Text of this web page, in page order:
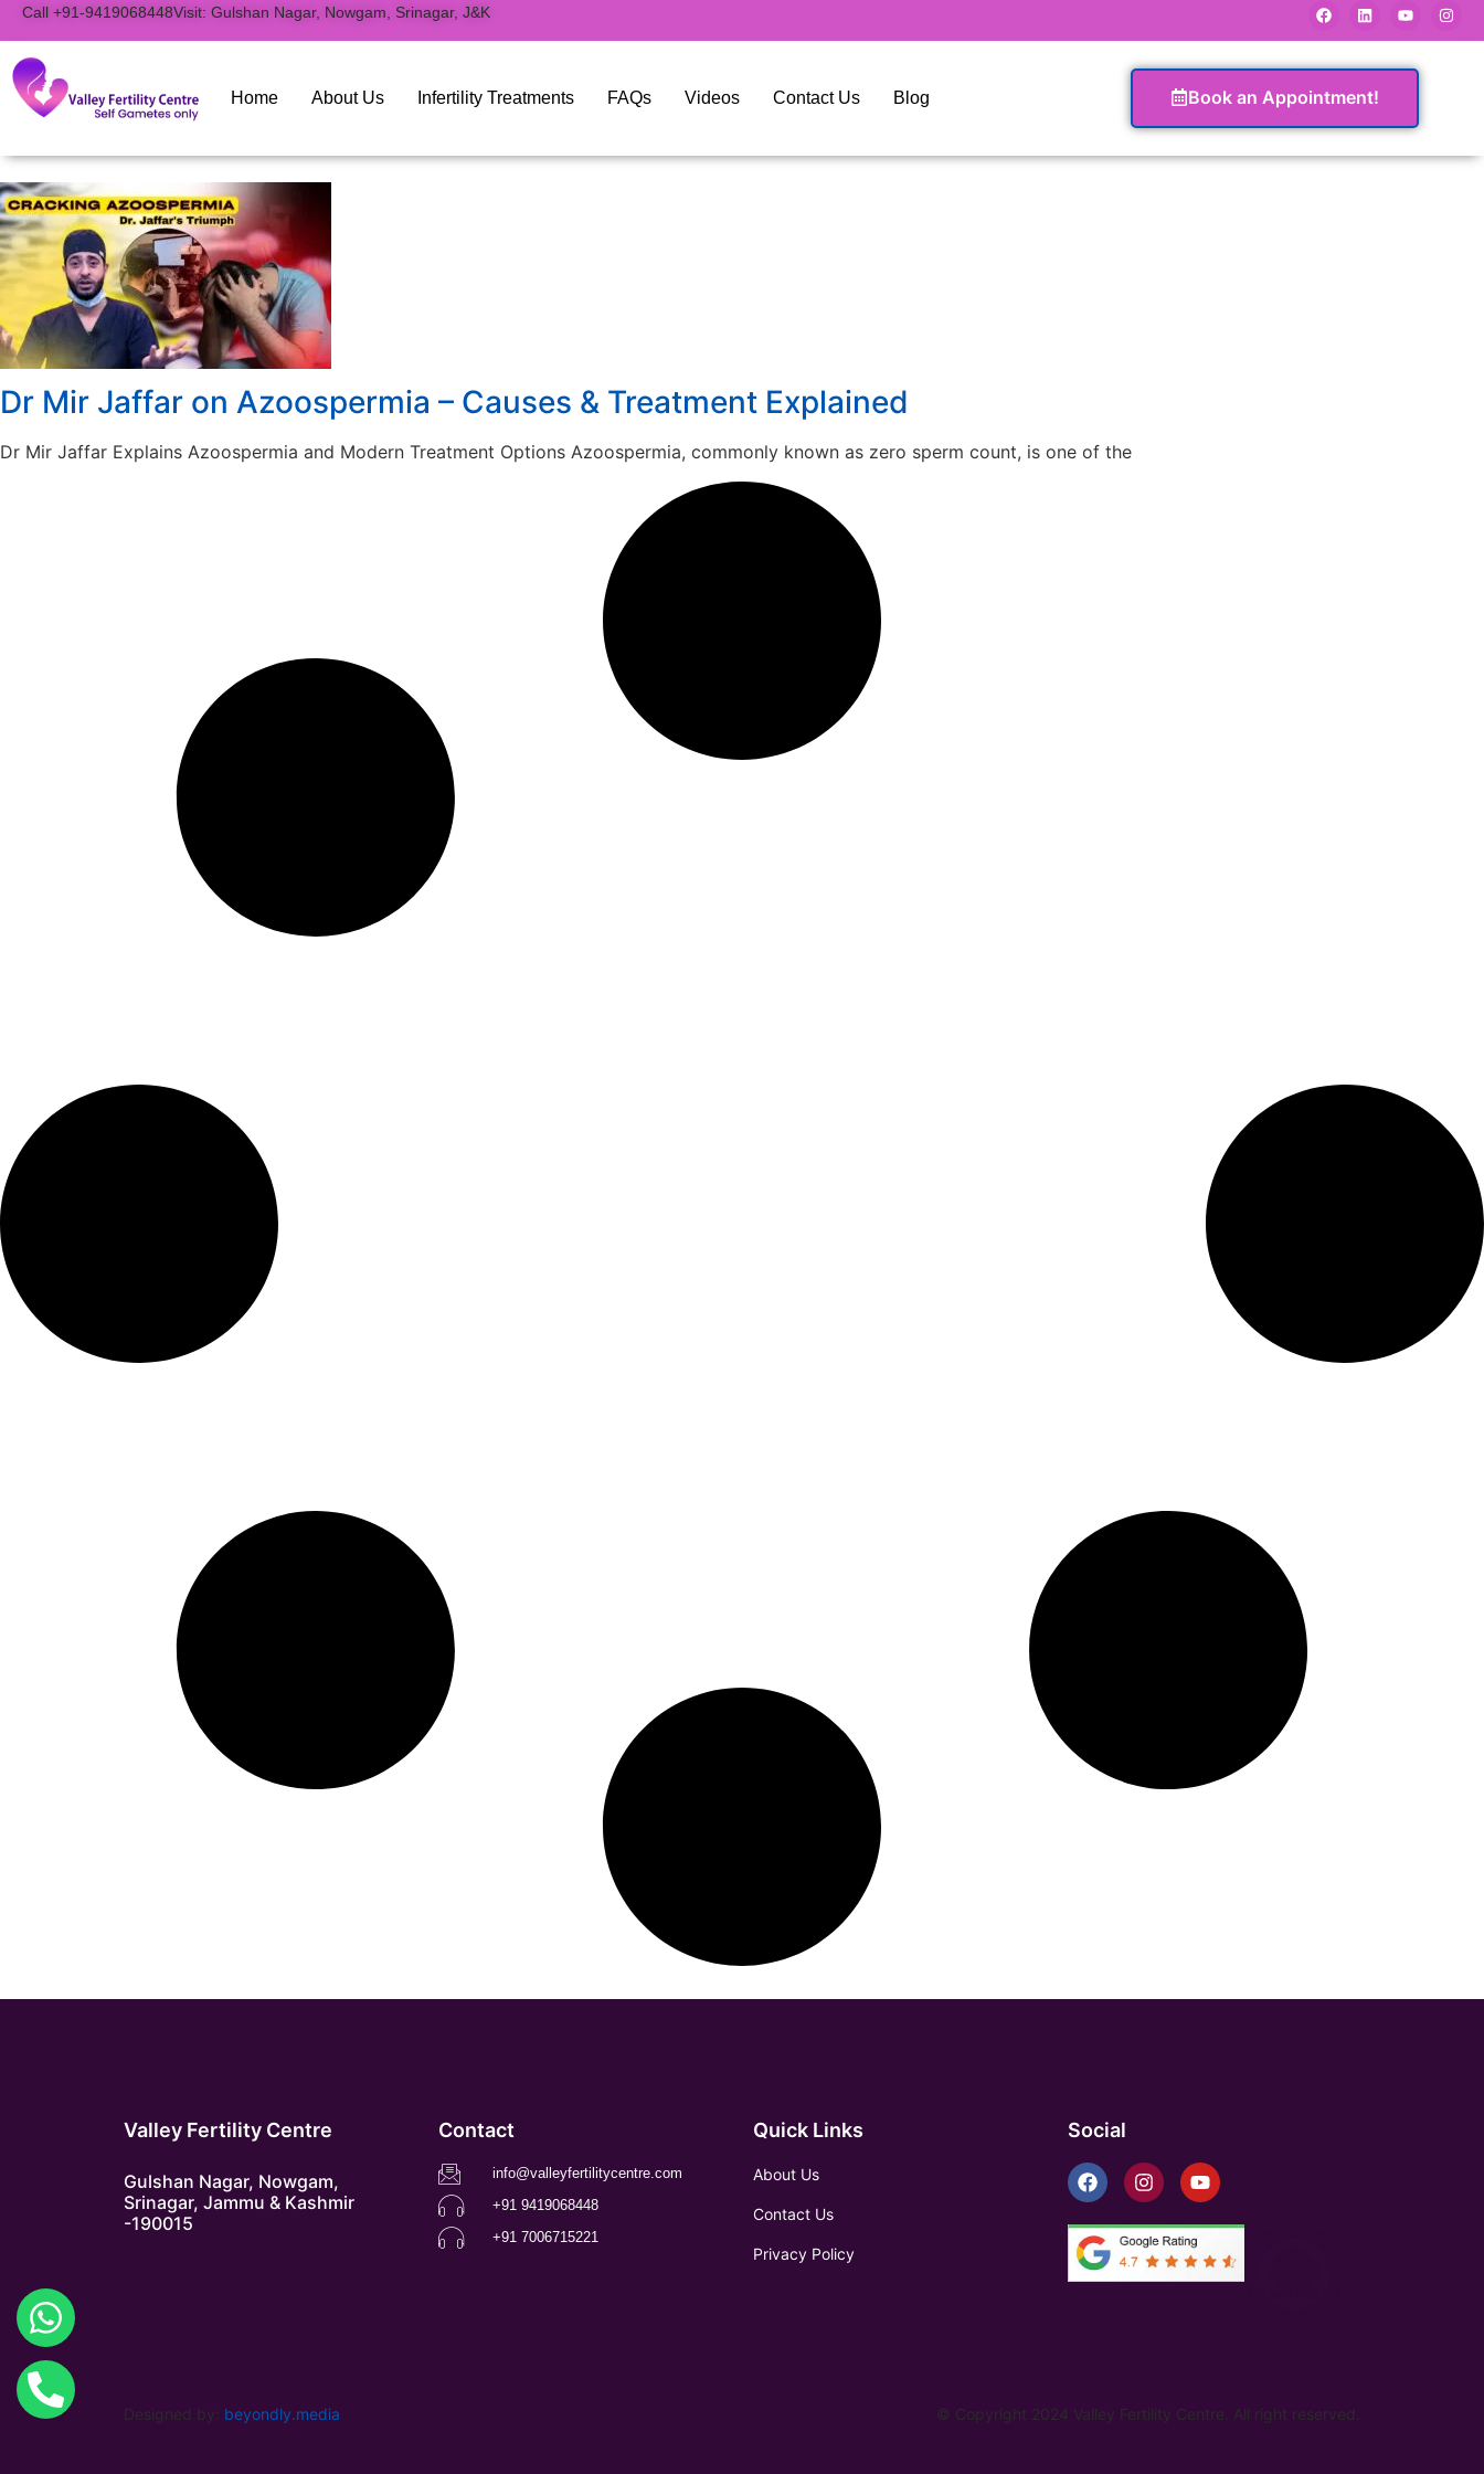
Call +91-9419068448Visit: Gulshan Nagar, Nowgam, Srinagar, J&K
Home About Us Infertility Treatments FAQs Videos Contact Us Blog Book an Appointment!
Dr Mir Jaffar on Azoospermia – Causes & Treatment Explained
Dr Mir Jaffar Explains Azoospermia and Modern Treatment Options Azoospermia, commonly known as zero sperm count, is one of the
Valley Fertility Centre
Gulshan Nagar, Nowgam,
Srinagar, Jammu & Kashmir
-190015
Contact
info@valleyfertilitycentre.com
+91 9419068448
+91 7006715221
Quick Links
About Us
Contact Us
Privacy Policy
Social
Designed by: beyondly.media © Copyright 2024 Valley Fertility Centre. All right reserved.